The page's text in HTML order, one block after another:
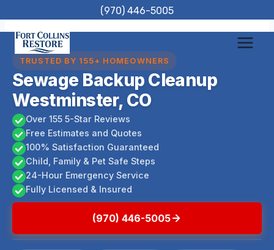
to
content
(970) 446-5005
TRUSTED BY 155+ HOMEOWNERS
Sewage Backup Cleanup
Westminster, CO
Over 155 5-Star Reviews
Free Estimates and Quotes
100% Satisfaction Guaranteed
Child, Family & Pet Safe Steps
24-Hour Emergency Service
Fully Licensed & Insured
(970) 446-5005